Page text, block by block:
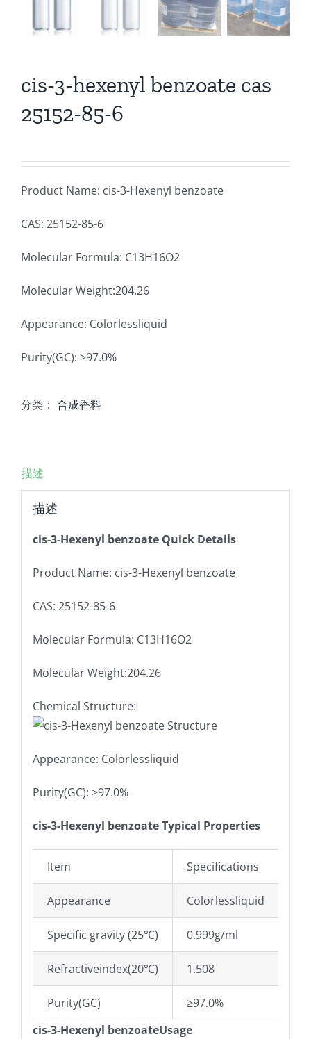
cis-3-hexenyl benzoate cas
25152-85-6
Product Name: cis-3-Hexenyl benzoate
CAS: 25152-85-6
Molecular Formula: C13H16O2
Molecular Weight:204.26
Appearance: Colorlessliquid
Purity(GC): ≥97.0%
分类： 合成香料
描述
描述
cis-3-Hexenyl benzoate Quick Details
Product Name: cis-3-Hexenyl benzoate
CAS: 25152-85-6
Molecular Formula: C13H16O2
Molecular Weight:204.26
Chemical Structure:
Appearance: Colorlessliquid
Purity(GC): ≥97.0%
cis-3-Hexenyl benzoate Typical Properties
Item Specifications
Appearance Colorlessliquid
Specific gravity (25℃) 0.999g/ml
Refractiveindex(20℃) 1.508
Purity(GC)
≥97.0%
cis-3-Hexenyl benzoateUsage